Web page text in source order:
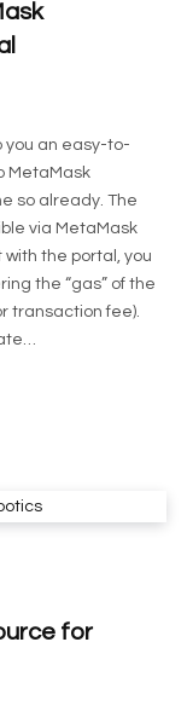
you an easy-to-
MetaMask
so already. The
via MetaMask
the portal, you
the “gas” of the
transaction fee).
for